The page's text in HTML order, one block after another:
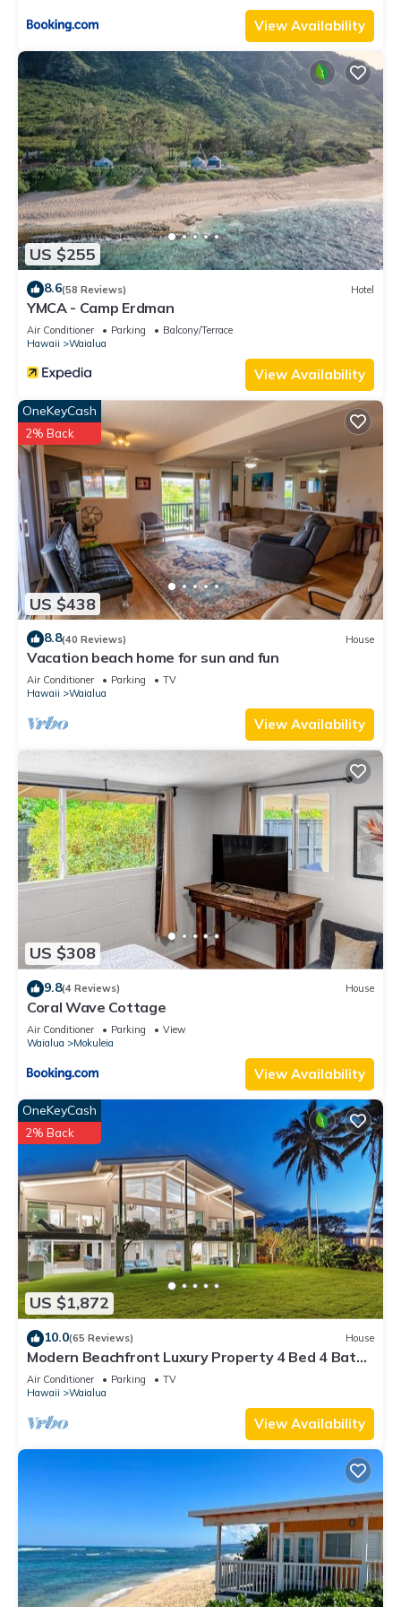
View Availability
US $255
8.6(58 Reviews) Hotel
YMCA - Camp Erdman
Air Conditioner Parking
Balcony/Terrace
Hawaii
Waialua
View Availability
US $438
OneKeyCash
2% Back
8.8(40 Reviews) House
Vacation beach home for sun and fun
Air Conditioner Parking
TV
Hawaii
Waialua
View Availability
US $308
9.8(4 Reviews) House
Coral Wave Cottage
Air Conditioner Parking
View
Waialua
Mokuleia
View Availability
US $1,872
OneKeyCash
2% Back
10.0(65 Reviews) House
Modern Beachfront Luxury Property 4 Bed 4 Bath
On Oahu’s North Shore
Air Conditioner Parking
TV
Hawaii
Waialua
View Availability